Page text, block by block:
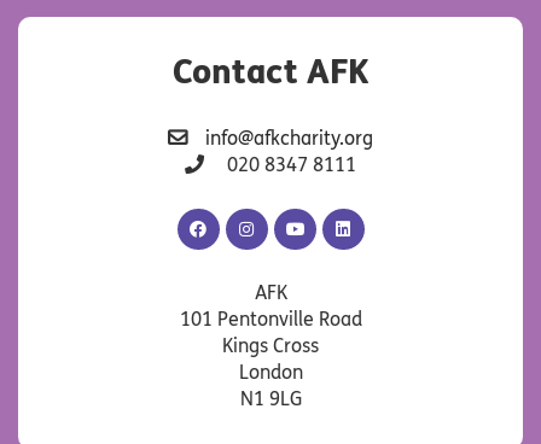
Contact AFK
info@afkcharity.org
020 8347 8111
AFK
Facebook
AFK
Instagram
AFK
YouTube
AFK
LinkedIn
AFK
101 Pentonville Road
Kings Cross
London
N1 9LG